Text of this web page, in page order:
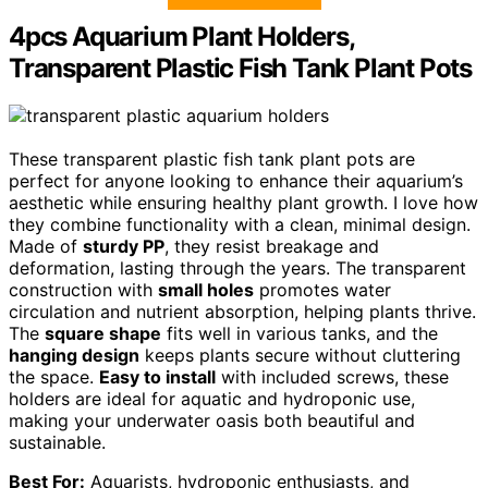
4pcs Aquarium Plant Holders,
Transparent Plastic Fish Tank Plant Pots
These transparent plastic fish tank plant pots are
perfect for anyone looking to enhance their aquarium’s
aesthetic while ensuring healthy plant growth. I love how
they combine functionality with a clean, minimal design.
Made of sturdy PP, they resist breakage and
deformation, lasting through the years. The transparent
construction with small holes promotes water
circulation and nutrient absorption, helping plants thrive.
The square shape fits well in various tanks, and the
hanging design keeps plants secure without cluttering
the space. Easy to install with included screws, these
holders are ideal for aquatic and hydroponic use,
making your underwater oasis both beautiful and
sustainable.
Best For: Aquarists, hydroponic enthusiasts, and